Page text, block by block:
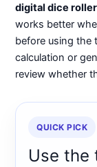
digital dice
works better
before using the
calculation or
review whether
QUICK PICK
Use the